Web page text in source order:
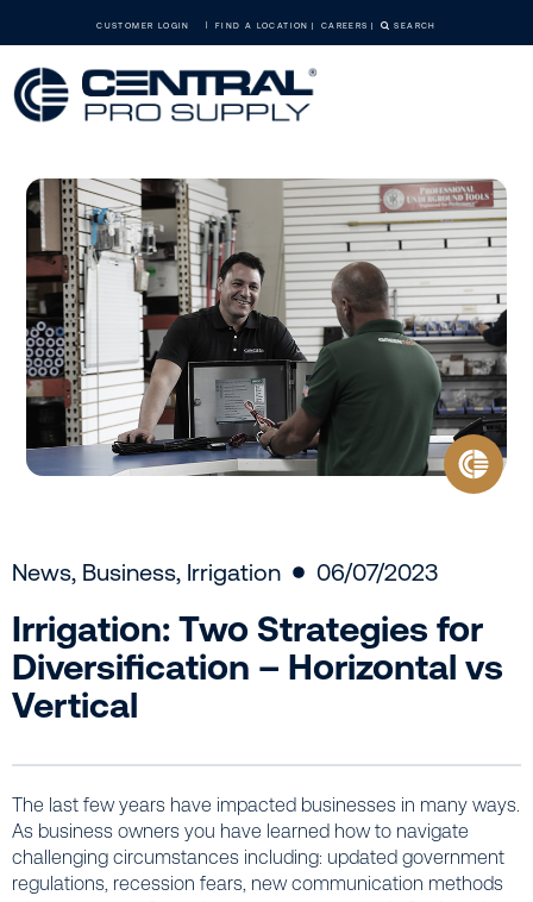
CUSTOMER LOGIN FIND A LOCATION CAREERS SEARCH
News, Business, Irrigation 06/07/2023
Irrigation: Two Strategies for
Diversification – Horizontal vs
Vertical
The last few years have impacted businesses in many ways.
As business owners you have learned how to navigate
challenging circumstances including: updated government
regulations, recession fears, new communication methods